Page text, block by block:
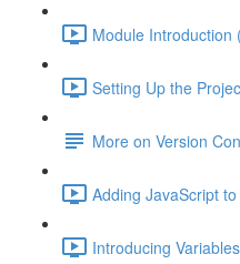
Module Introduction
Setting Up the
More on Version
Adding JavaScript
Introducing